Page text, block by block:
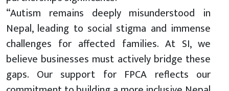
“Autism remains deeply misunderstood in
Nepal, leading to social stigma and immense
challenges for affected families. At SI, we
believe businesses must actively bridge these
gaps. Our support for FPCA reflects our